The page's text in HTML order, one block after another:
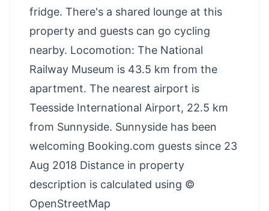
fridge. There's a shared lounge at this
property and guests can go cycling
nearby. Locomotion: The National
Railway Museum is 43.5 km from the
apartment. The nearest airport is
Teesside International Airport, 22.5 km
from Sunnyside. Sunnyside has been
welcoming Booking.com guests since 23
Aug 2018 Distance in property
description is calculated using ©
OpenStreetMap